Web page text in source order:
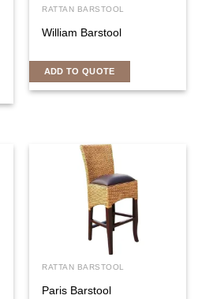
RATTAN BARSTOOL
William Barstool
ADD TO QUOTE
RATTAN BARSTOOL
Paris Barstool